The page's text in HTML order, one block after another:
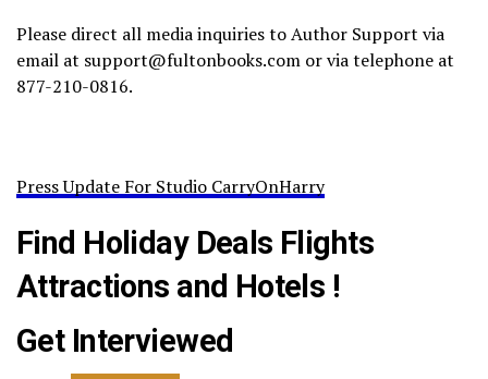
Please direct all media inquiries to Author Support via
email at support@fultonbooks.com or via telephone at
877-210-0816.
Press Update For Studio CarryOnHarry
Find Holiday Deals Flights
Attractions and Hotels !
Get Interviewed